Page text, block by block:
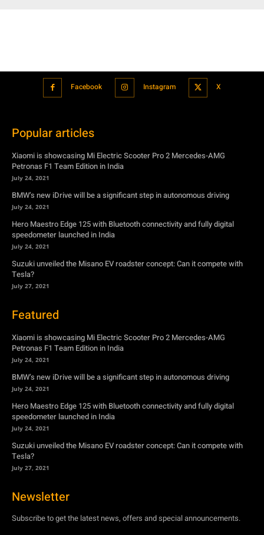
Facebook Instagram X
Popular articles
Xiaomi is showcasing Mi Electric Scooter Pro 2 Mercedes-AMG
Petronas F1 Team Edition in India
July 24, 2021
BMW’s new iDrive will be a significant step in autonomous driving
July 24, 2021
Hero Maestro Edge 125 with Bluetooth connectivity and fully digital
speedometer launched in India
July 24, 2021
Suzuki unveiled the Misano EV roadster concept: Can it compete with
Tesla?
July 27, 2021
Featured
Xiaomi is showcasing Mi Electric Scooter Pro 2 Mercedes-AMG
Petronas F1 Team Edition in India
July 24, 2021
BMW’s new iDrive will be a significant step in autonomous driving
July 24, 2021
Hero Maestro Edge 125 with Bluetooth connectivity and fully digital
speedometer launched in India
July 24, 2021
Suzuki unveiled the Misano EV roadster concept: Can it compete with
Tesla?
July 27, 2021
Newsletter
Subscribe to get the latest news, offers and special announcements.